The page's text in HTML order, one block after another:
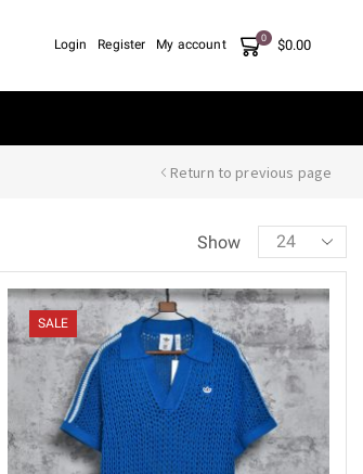
Login Register My account 0 $0.00
Return to previous page
Show
SALE